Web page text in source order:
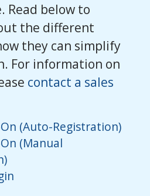
Read below to
the different
they can simplify
For information on
contact a sales
(Auto-Registration)
(Manual